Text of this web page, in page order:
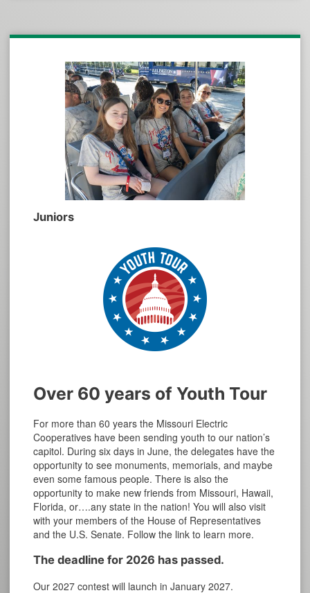
Juniors
Over 60 years of Youth Tour
For more than 60 years the Missouri Electric
Cooperatives have been sending youth to our nation’s
capitol. During six days in June, the delegates have the
opportunity to see monuments, memorials, and maybe
even some famous people. There is also the
opportunity to make new friends from Missouri, Hawaii,
Florida, or….any state in the nation! You will also visit
with your members of the House of Representatives
and the U.S. Senate. Follow the link to learn more.
The deadline for 2026 has passed.
Our 2027 contest will launch in January 2027.